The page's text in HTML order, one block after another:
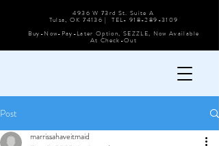
4936 W 73rd St. Suite A
Tulsa, OK 74136 | TEL-918-289-3109
Buy-Now-Pay-Later Option, SEZZLE, Now Available
At Check-Out
Post
marrissahaveitmaid